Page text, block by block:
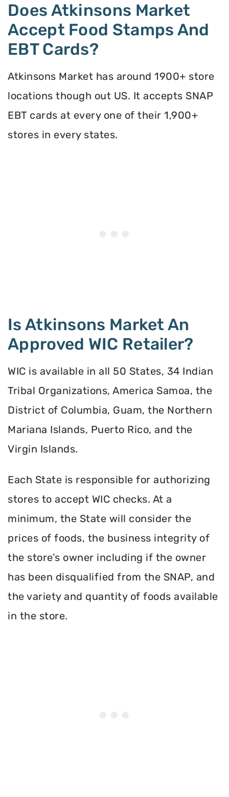
Does Atkinsons Market
Accept Food Stamps And
EBT Cards?
Atkinsons Market has around 1900+ store
locations though out US. It accepts SNAP
EBT cards at every one of their 1,900+
stores in every states.
Is Atkinsons Market An
Approved WIC Retailer?
WIC is available in all 50 States, 34 Indian
Tribal Organizations, America Samoa, the
District of Columbia, Guam, the Northern
Mariana Islands, Puerto Rico, and the
Virgin Islands.
Each State is responsible for authorizing
stores to accept WIC checks. At a
minimum, the State will consider the
prices of foods, the business integrity of
the store’s owner including if the owner
has been disqualified from the SNAP, and
the variety and quantity of foods available
in the store.